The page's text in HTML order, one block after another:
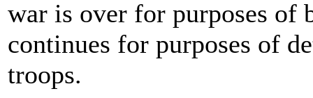
war is over for purposes of
continues for purposes of
troops.